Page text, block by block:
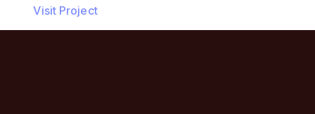
Visit Project